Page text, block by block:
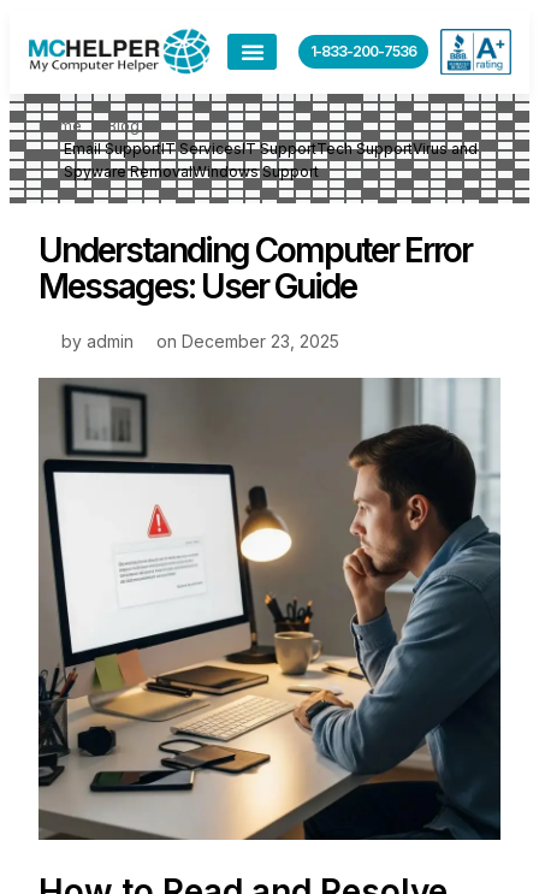
1-833-200-7536
Home
Blog
Email SupportIT ServicesIT SupportTech SupportVirus and
Spyware RemovalWindows Support
Understanding Computer Error
Messages: User Guide
by admin on December 23, 2025